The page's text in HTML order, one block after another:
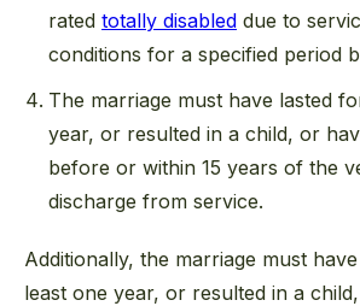
rated totally disabled due to
conditions for a specified period
The marriage must have lasted
year, or resulted in a child, or
before or within 15 years of the
discharge from service.
Additionally, the marriage must
least one year, or resulted in a